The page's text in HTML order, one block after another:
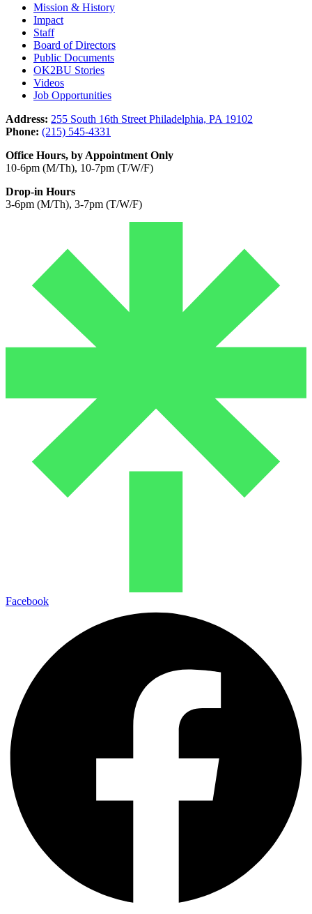
Mission & History
Impact
Staff
Board of Directors
Public Documents
OK2BU Stories
Videos
Job Opportunities
Address: 255 South 16th Street Philadelphia, PA 19102
Phone: (215) 545-4331
Office Hours, by Appointment Only
10-6pm (M/Th), 10-7pm (T/W/F)
Drop-in Hours
3-6pm (M/Th), 3-7pm (T/W/F)
Facebook